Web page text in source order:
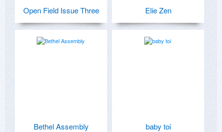
Open Field Issue Three Elie Zen
Bethel Assembly baby toi